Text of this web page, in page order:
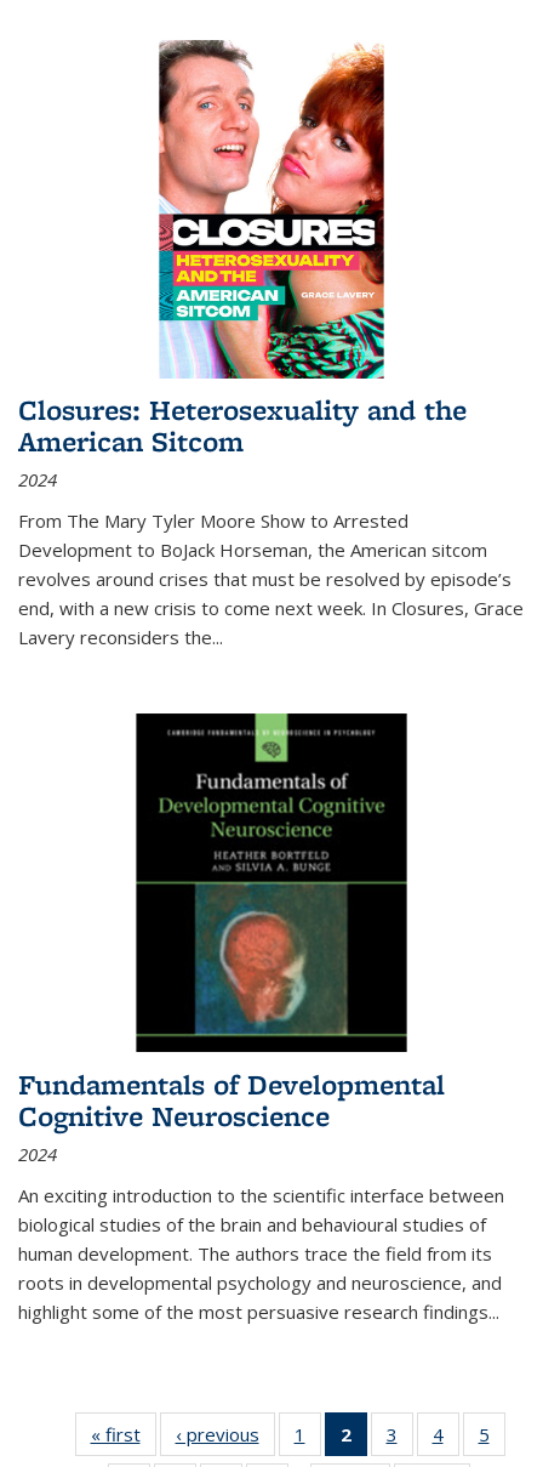
Closures: Heterosexuality and the
American Sitcom
2024
From The Mary Tyler Moore Show to Arrested
Development to BoJack Horseman, the American sitcom
revolves around crises that must be resolved by episode’s
end, with a new crisis to come next week. In Closures, Grace
Lavery reconsiders the...
Fundamentals of Developmental
Cognitive Neuroscience
2024
An exciting introduction to the scientific interface between
biological studies of the brain and behavioural studies of
human development. The authors trace the field from its
roots in developmental psychology and neuroscience, and
highlight some of the most persuasive research findings...
« first
Thumbnail
list:
‹ previous
Thumbnail
list:
1
of 11
Thumbnail
2
of 11
Thumbnail
3
of 11
Thumbnail
4
of 11
Thumbnail
5